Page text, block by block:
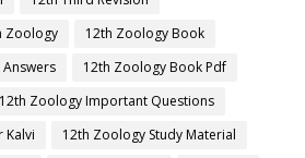
Zoology
12th Zoology Book
12th Zoology Book Pdf
12th Zoology Important Questions
Kalvi
12th Zoology Study Material